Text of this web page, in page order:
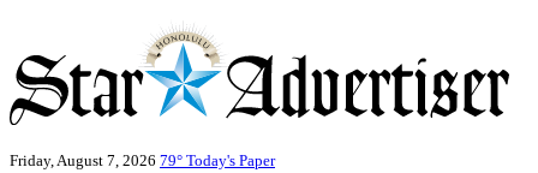
Friday, August 7, 2026 79° Today's Paper